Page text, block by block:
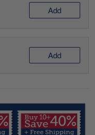
Add
Add